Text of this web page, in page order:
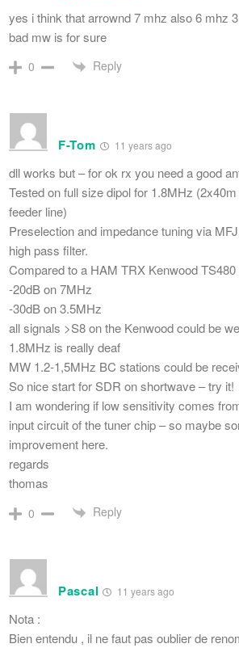
yes i think that arrownd 7 mhz also 6 mhz
bad mw is for sure
0 Reply
F-Tom 11 years ago
dll works but – for ok rx you need a good
Tested on full size dipol for 1.8MHz
feeder line)
Preselection and impedance tuning via
high pass filter.
Compared to a HAM TRX Kenwood
-20dB on 7MHz
-30dB on 3.5MHz
all signals >S8 on the Kenwood could be
1.8MHz is really deaf
MW 1.2-1,5MHz BC stations could be
So nice start for SDR on shortwave – try it!
I am wondering if low sensitivity comes
input circuit of the tuner chip – so maybe
improvement here.
regards
thomas
0 Reply
Pascal 11 years ago
Nota :
Bien entendu , il ne faut pas oublier de